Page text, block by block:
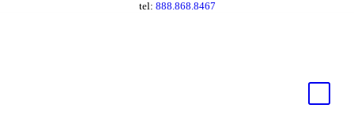
tel: 888.868.8467